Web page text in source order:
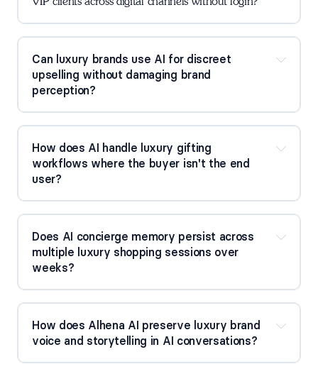
Can luxury brands use AI for discreet
upselling without damaging brand
perception?
How does AI handle luxury gifting
workflows where the buyer isn't the end
user?
Does AI concierge memory persist across
multiple luxury shopping sessions over
weeks?
How does Alhena AI preserve luxury brand
voice and storytelling in AI conversations?